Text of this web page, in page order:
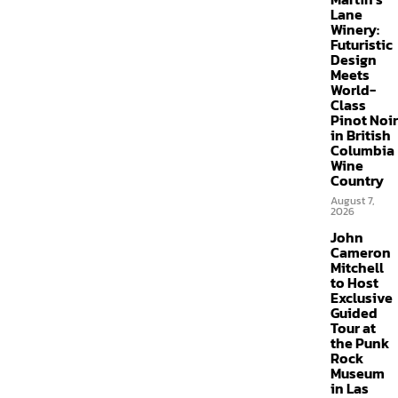
Lane
Winery:
Futuristic
Design
Meets
World-
Class
Pinot Noir
in British
Columbia
Wine
Country
August 7,
2026
John
Cameron
Mitchell
to Host
Exclusive
Guided
Tour at
the Punk
Rock
Museum
in Las